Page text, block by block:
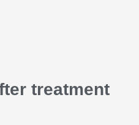
treatment